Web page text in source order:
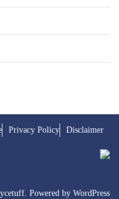
Privacy Policy Disclaimer
Powered by WordPress